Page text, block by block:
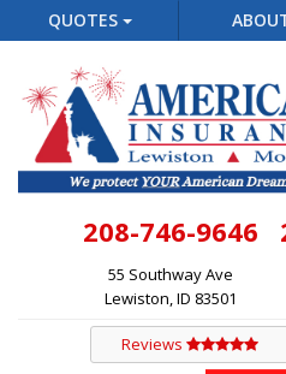
QUOTES
208-746-9646
55 Southway Ave
Lewiston, ID 83501
Reviews